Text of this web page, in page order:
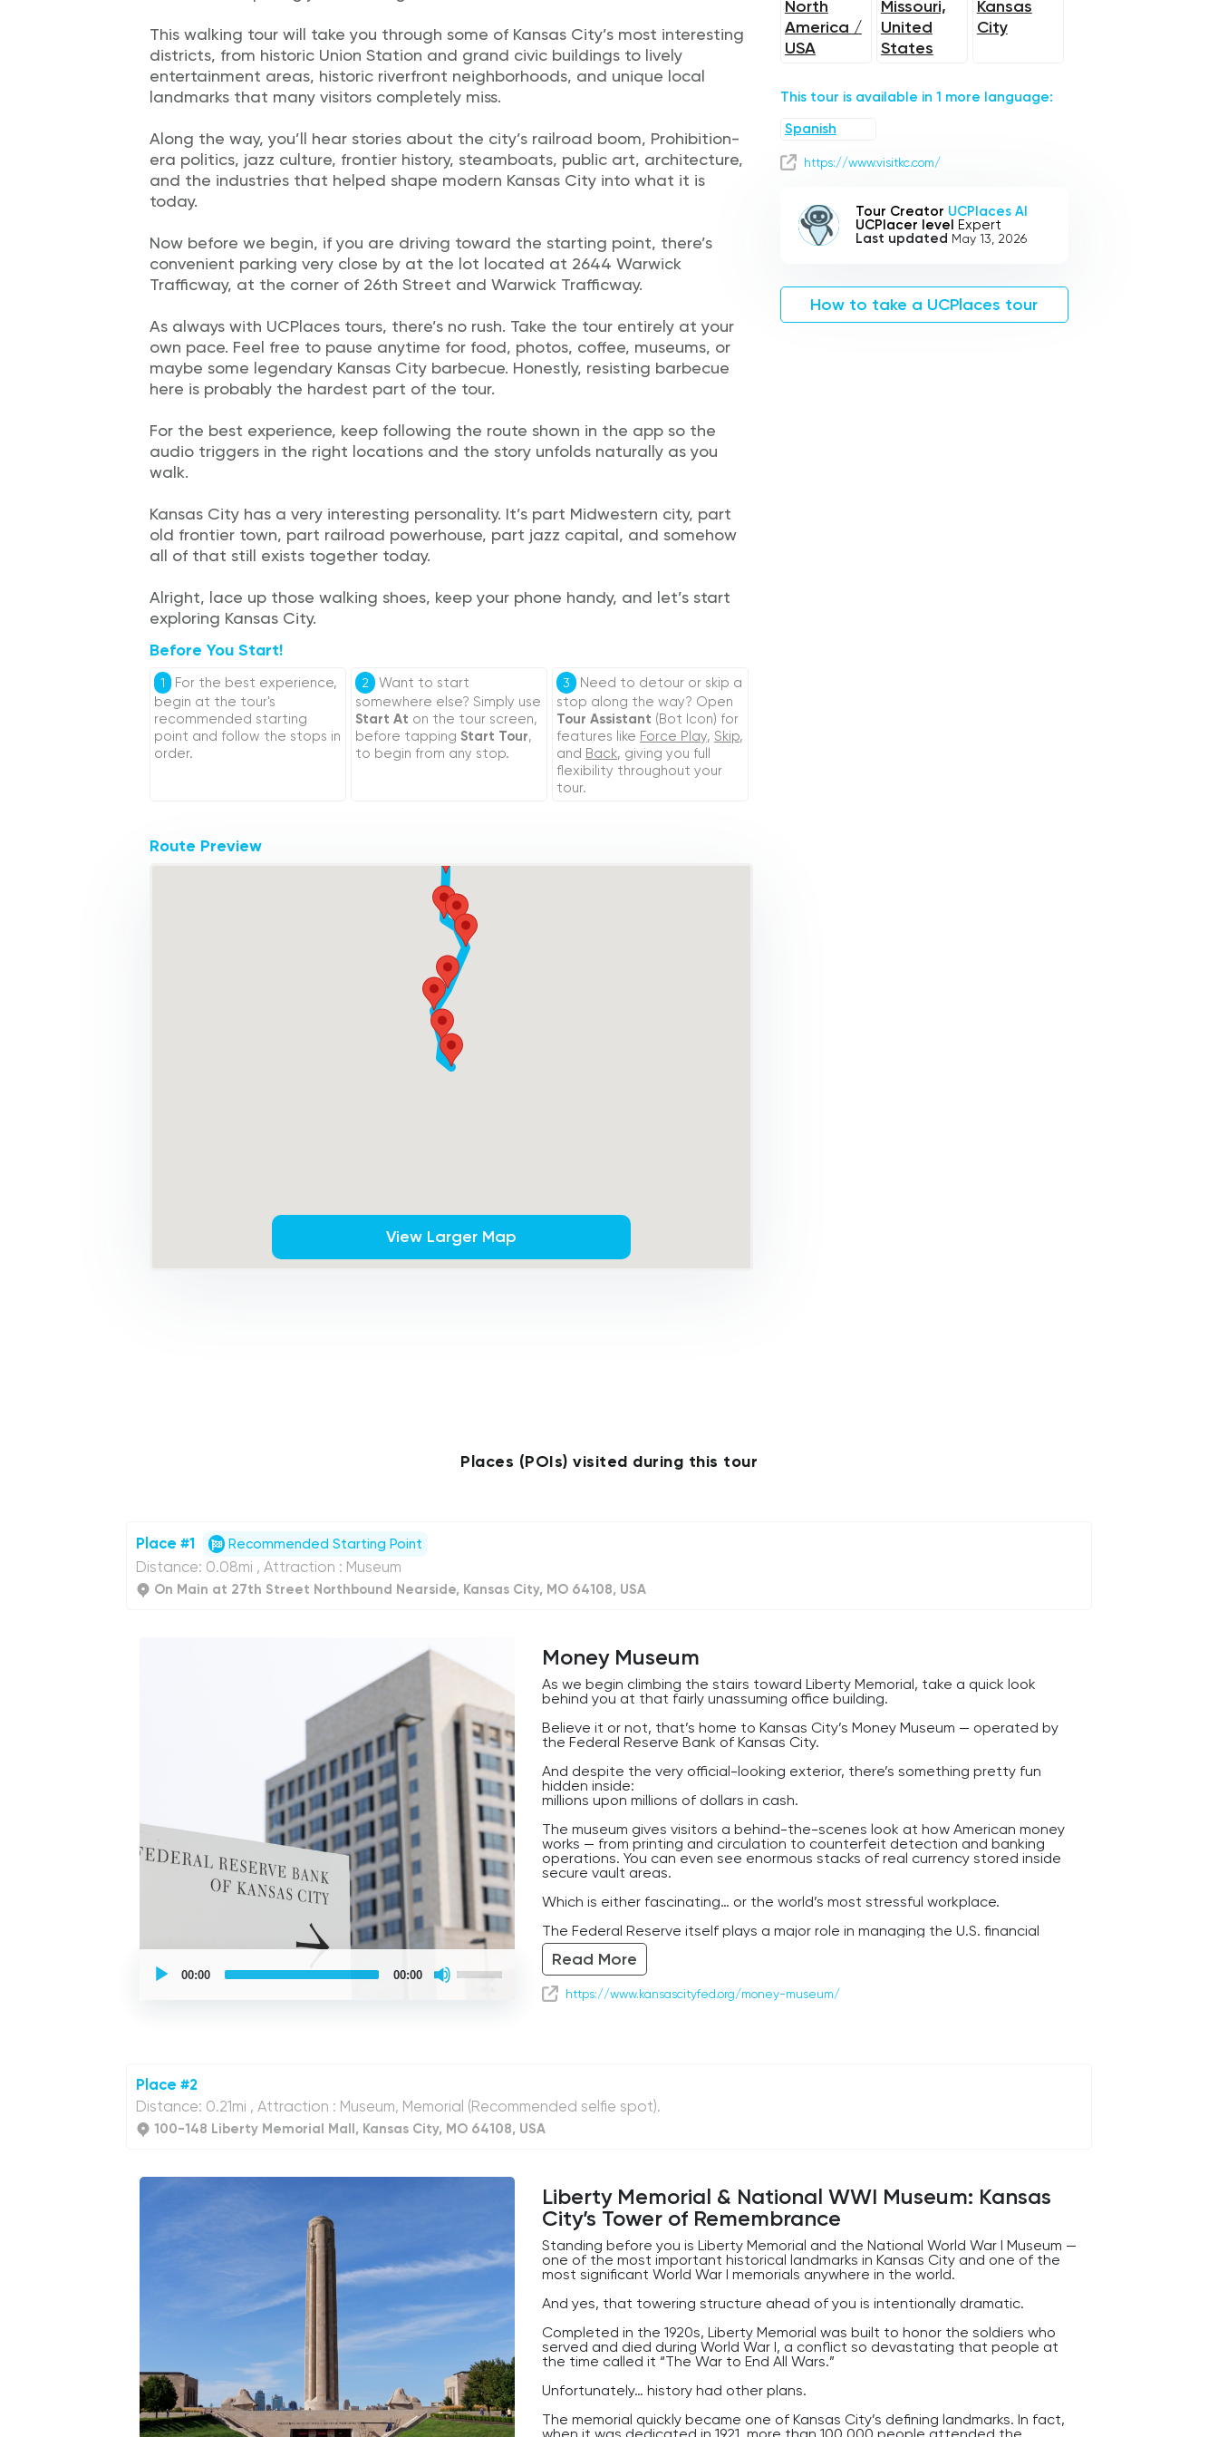
This walking tour will take you through some of Kansas City’s most interesting
districts, from historic Union Station and grand civic buildings to lively
entertainment areas, historic riverfront neighborhoods, and unique local
landmarks that many visitors completely miss.
Along the way, you’ll hear stories about the city’s railroad boom, Prohibition-
era politics, jazz culture, frontier history, steamboats, public art, architecture,
and the industries that helped shape modern Kansas City into what it is
today.
Now before we begin, if you are driving toward the starting point, there’s
convenient parking very close by at the lot located at 2644 Warwick
Trafficway, at the corner of 26th Street and Warwick Trafficway.
As always with UCPlaces tours, there’s no rush. Take the tour entirely at your
own pace. Feel free to pause anytime for food, photos, coffee, museums, or
maybe some legendary Kansas City barbecue. Honestly, resisting barbecue
here is probably the hardest part of the tour.
For the best experience, keep following the route shown in the app so the
audio triggers in the right locations and the story unfolds naturally as you
walk.
Kansas City has a very interesting personality. It’s part Midwestern city, part
old frontier town, part railroad powerhouse, part jazz capital, and somehow
all of that still exists together today.
Alright, lace up those walking shoes, keep your phone handy, and let’s start
exploring Kansas City.
Before You Start!
1
For the best experience,
begin at the tour's
recommended starting
point and follow the stops in
order.
2
Want to start
somewhere else? Simply use
Start At on the tour screen,
before tappingStart Tour,
to begin from any stop.
3
Need to detour or skip a
stop along the way? Open
Tour Assistant (Bot Icon) for
features like Force Play,Skip,
and Back, giving you full
flexibility throughout your
tour.
Route Preview
View Larger Map
North
America /
USA
Missouri,
United
States
Kansas
City
This tour is available in 1 more language:
Spanish
https://www.visitkc.com/
Tour Creator UCPlaces AI
UCPlacer level Expert
Last updated May 13, 2026
How to take a UCPlaces tour
Places (POIs) visited during this tour
Place #1 Recommended Starting Point
Distance: 0.08mi , Attraction : Museum
On Main at 27th Street Northbound Nearside, Kansas City, MO 64108, USA
UCPlaces
self
guided00:00 00:00
Up/Down
Money Museum
As we begin climbing the stairs toward Liberty Memorial, take a quick look
behind you at that fairly unassuming office building.
Believe it or not, that’s home to Kansas City’s Money Museum — operated by
the Federal Reserve Bank of Kansas City.
And despite the very official-looking exterior, there’s something pretty fun
hidden inside:
millions upon millions of dollars in cash.
The museum gives visitors a behind-the-scenes look at how American money
works — from printing and circulation to counterfeit detection and banking
operations. You can even see enormous stacks of real currency stored inside
secure vault areas.
Which is either fascinating… or the world’s most stressful workplace.
The Federal Reserve itself plays a major role in managing the U.S. financial
system, helping oversee inflation, banking stability, and monetary policy across
the country.
And Kansas City became an important Federal Reserve location partly
because of its central position in the United States — right in the middle of
Not bad for a building most people walk past without noticing.
Read More
https://www.kansascityfed.org/money-museum/
Place #2
Distance: 0.21mi , Attraction : Museum, Memorial (Recommended selfie spot).
100-148 Liberty Memorial Mall, Kansas City, MO 64108, USA
Liberty Memorial & National WWI Museum: Kansas
City’s Tower of Remembrance
Standing before you is Liberty Memorial and the National World War I Museum —
one of the most important historical landmarks in Kansas City and one of the
most significant World War I memorials anywhere in the world.
And yes, that towering structure ahead of you is intentionally dramatic.
Completed in the 1920s, Liberty Memorial was built to honor the soldiers who
served and died during World War I, a conflict so devastating that people at
the time called it “The War to End All Wars.”
Unfortunately… history had other plans.
The memorial quickly became one of Kansas City’s defining landmarks. In fact,